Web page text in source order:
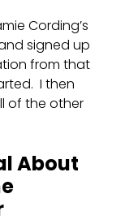
Cording’s
signed up
from that
I then
of the other
About